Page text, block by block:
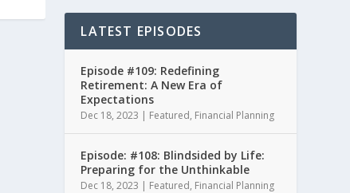
LATEST EPISODES
Episode #109: Redefining
Retirement: A New Era of
Expectations
Dec 18, 2023 | Featured, Financial Planning
Episode: #108: Blindsided by Life:
Preparing for the Unthinkable
Dec 18, 2023 | Featured, Financial Planning